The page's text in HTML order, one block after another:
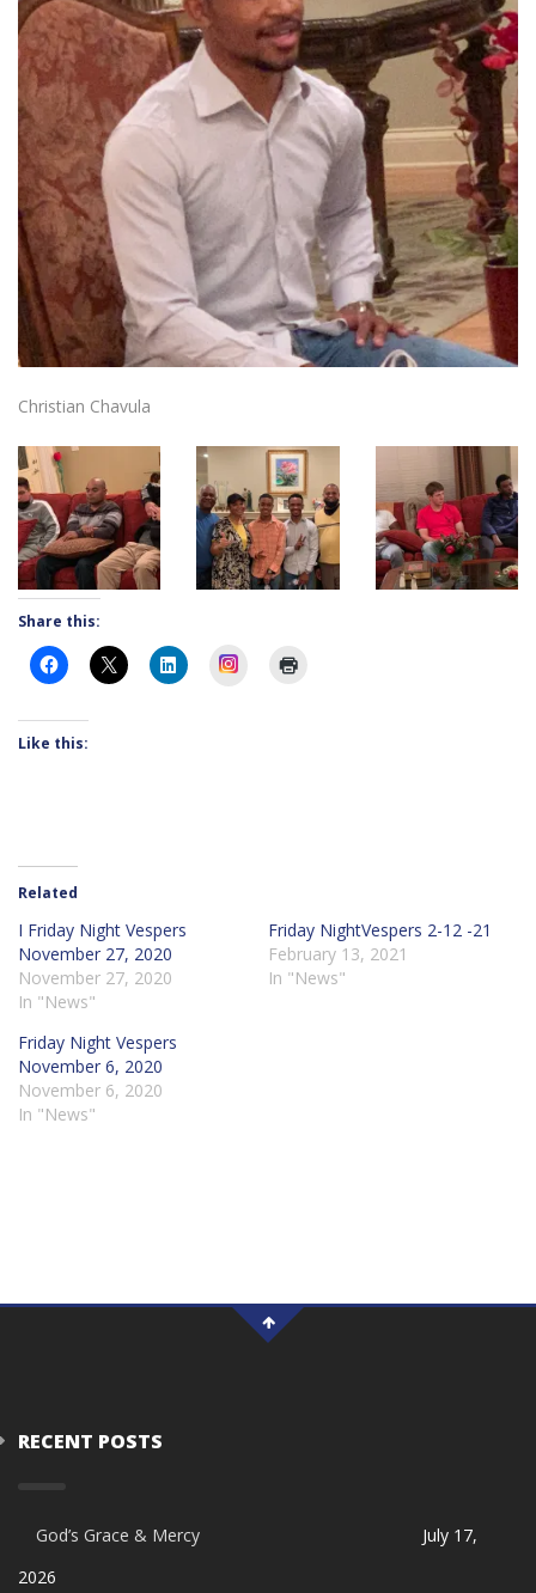
Christian Chavula
Share this:
Instagram
Like this:
Related
I Friday Night Vespers
November 27, 2020
November 27, 2020
In "News"
Friday NightVespers 2-12 -21
February 13, 2021
In "News"
Friday Night Vespers
November 6, 2020
November 6, 2020
In "News"
RECENT POSTS
God’s Grace & Mercy
July 17,
2026